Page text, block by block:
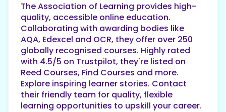
The Association of Learning provides high-
quality, accessible online education.
Collaborating with awarding bodies like
AQA, Edexcel and OCR, they offer over 250
globally recognised courses. Highly rated
with 4.5/5 on Trustpilot, they're listed on
Reed Courses, Find Courses and more.
Explore inspiring learner stories. Contact
their friendly team for quality, flexible
learning opportunities to upskill your career.